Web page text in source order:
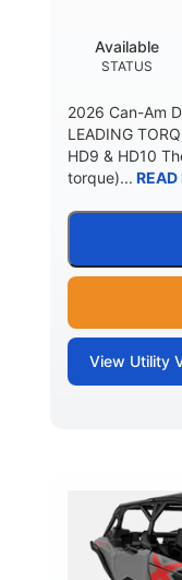
STATUS
Available
2026 Can-Am
LEADING
HD9 & HD10
torque)... READ
View Utility
52HP